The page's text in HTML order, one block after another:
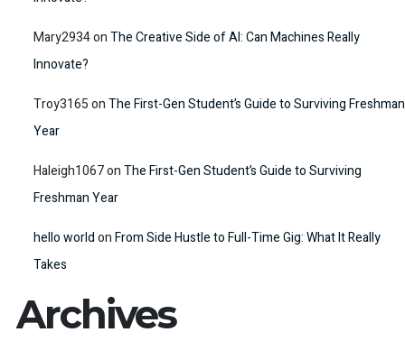
Mary2934onThe Creative Side of AI: Can Machines Really
Innovate?
Troy3165onThe First-Gen Student’s Guide to Surviving Freshman
Year
Haleigh1067onThe First-Gen Student’s Guide to Surviving
Freshman Year
hello worldonFrom Side Hustle to Full-Time Gig: What It Really
Takes
Archives